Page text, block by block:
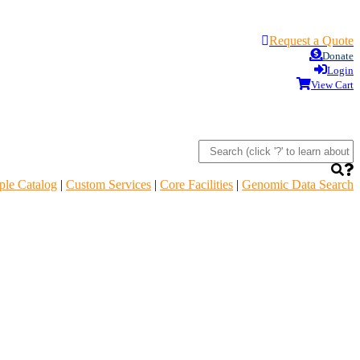
Request a Quote
Donate
Login
View Cart
Catalog | Custom Services | Core Facilities | Genomic Data Search